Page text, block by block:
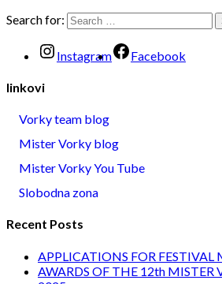
Search for:
Instagram Facebook
linkovi
Vorky team blog
Mister Vorky blog
Mister Vorky You Tube
Slobodna zona
Recent Posts
APPLICATIONS FOR FESTIVAL
AWARDS OF THE 12th MISTER